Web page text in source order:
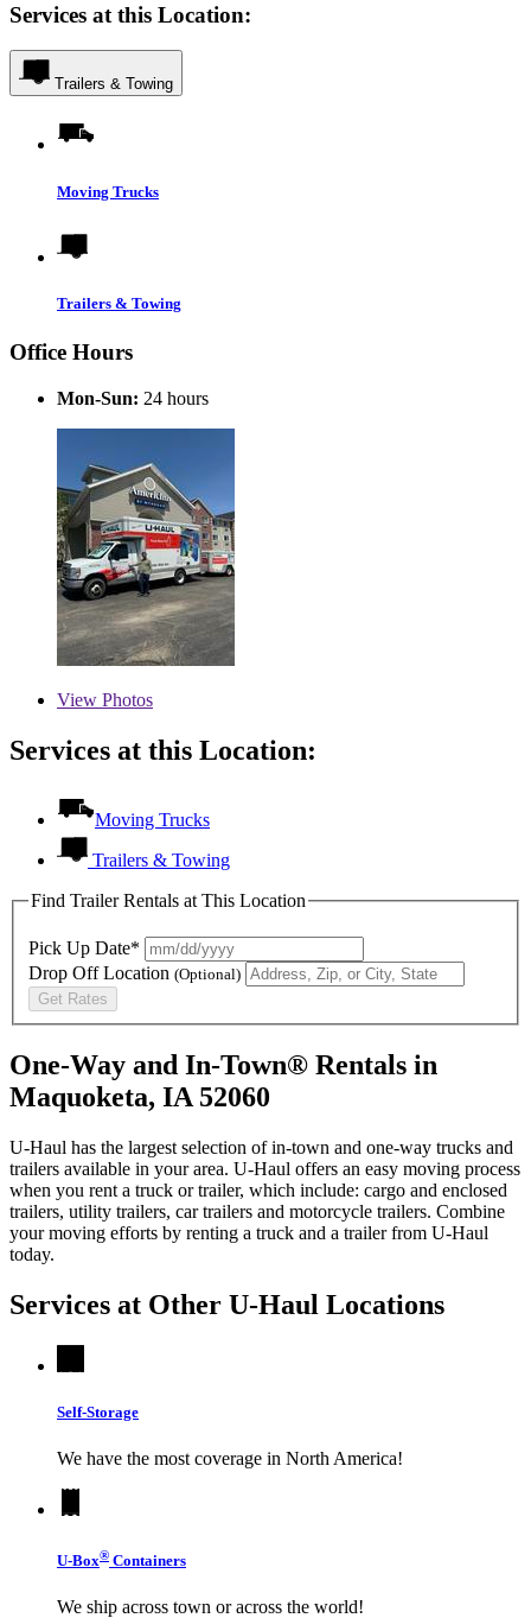
Services at this Location:
Trailers & Towing
Moving Trucks
Trailers & Towing
Office Hours
Mon-Sun: 24 hours
View Photos
Services at this Location:
Moving Trucks
Trailers & Towing
Find Trailer Rentals at This Location
Pick Up Date*
Drop Off Location (Optional)
Get Rates
One-Way and In-Town® Rentals in
Maquoketa, IA 52060
U-Haul has the largest selection of in-town and one-way trucks and
trailers available in your area. U-Haul offers an easy moving process
when you rent a truck or trailer, which include: cargo and enclosed
trailers, utility trailers, car trailers and motorcycle trailers. Combine
your moving efforts by renting a truck and a trailer from U-Haul
today.
Services at Other U-Haul Locations
Self-Storage
We have the most coverage in North America!
U-Box® Containers
We ship across town or across the world!